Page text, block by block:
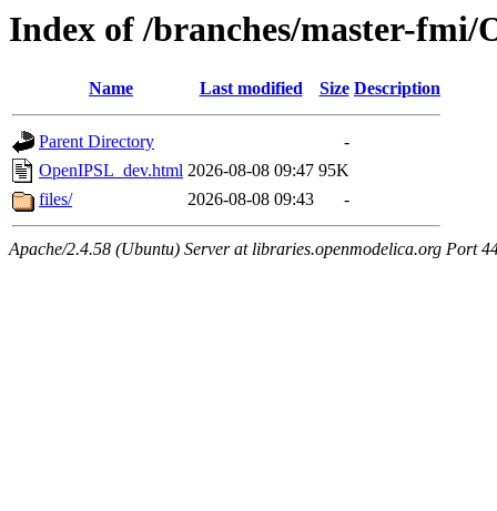
Index of /branches/master-fmi/
Name Last modified Size Description
Parent Directory
-
OpenIPSL_dev.html 2026-08-08 09:47 95K
files/
2026-08-08 09:43 -
Apache/2.4.58 (Ubuntu) Server at libraries.openmodelica.org Port